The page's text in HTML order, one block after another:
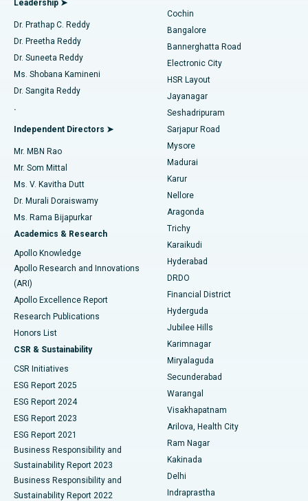
Find Diabetologist
Find Gynecologist
Find General Physician
Find Psychologist
Find General Surgeon
Best Hospital in Kanpur Road, Lucknow
Best Hospital in Sector-26, Noida
Best Hospital in Gandhinagar, Ahmedabad
Best Hospital in Aragonda, Andhra Pradesh
Best Hospital in Bannerghatta Road, Bangalore
Best Hospital in Unit-15, Bhubaneswar
Best Hospital in Seepat Road, Bilaspur
Best Hospital in Ellisbridge, Ahmedabad
Best Hospital in New Delhi
Best Hospital in DRDO, Hyderabad
Best Hospital in G S Road, Guwahati
Best Hospital in Hyderguda, Hyderabad
Best Hospital in Vijay Nagar, Indore
Best Hospital in Suryaraopeta Main Road, Kakinada
Best Hospital in Canal Circular Road, Kolkata
Best Hospital in CBD Belapur, Navi Mumbai
Best Hospital in Panchavati, Nashik
Best Hospital in secunderabad, Hyderabad
Minimally Invasive Cardiac Surgery
Catheter Ablation
ACL Reconstruction Surgery
Reverse Shoulder Replacement
Endometrial Ablation
Uterine Artery Embolization
Ovarian Cystectomy
Breast Cancer Surgery
Brachytherapy
Colonoscopy
Polypectomy
Deep Brain Stimulation
Peritoneal Dialysis
Kidney Biopsy
Parathyroidectomy
Ceramic Total Knee Replacement
ERCP
Leadership ➤
Dr. Prathap C. Reddy
Dr. Preetha Reddy
Dr. Suneeta Reddy
Ms. Shobana Kamineni
Dr. Sangita Reddy
.
Independent Directors ➤
Mr. MBN Rao
Mr. Som Mittal
Ms. V. Kavitha Dutt
Dr. Murali Doraiswamy
Ms. Rama Bijapurkar
Academics & Research
Apollo Knowledge
Apollo Research and Innovations
(ARI)
Apollo Excellence Report
Research Publications
Honors List
CSR & Sustainability
CSR Initiatives
ESG Report 2025
ESG Report 2024
ESG Report 2023
ESG Report 2021
Business Responsibility and
Sustainability Report 2023
Business Responsibility and
Sustainability Report 2022
Cochin
Bangalore
Bannerghatta Road
Electronic City
HSR Layout
Jayanagar
Seshadripuram
Sarjapur Road
Mysore
Madurai
Karur
Nellore
Aragonda
Trichy
Karaikudi
Hyderabad
DRDO
Financial District
Hyderguda
Jubilee Hills
Karimnagar
Miryalaguda
Secunderabad
Warangal
Visakhapatnam
Arilova, Health City
Ram Nagar
Kakinada
Delhi
Indraprastha